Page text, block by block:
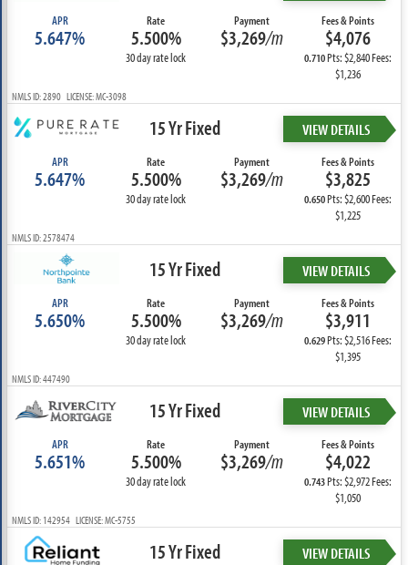
APR
5.647%
Rate
5.500%
30 day rate lock
Payment
$3,269/m
Fees & Points
$4,076
0.710Pts: $2,840 Fees:
$1,236
NMLS ID: 2890 LICENSE: MC-3098
15 Yr Fixed VIEW DETAILS
APR
5.647%
Rate
5.500%
30 day rate lock
Payment
$3,269/m
Fees & Points
$3,825
0.650Pts: $2,600 Fees:
$1,225
NMLS ID: 2578474
15 Yr Fixed VIEW DETAILS
APR
5.650%
Rate
5.500%
30 day rate lock
Payment
$3,269/m
Fees & Points
$3,911
0.629Pts: $2,516 Fees:
$1,395
NMLS ID: 447490
15 Yr Fixed VIEW DETAILS
APR
5.651%
Rate
5.500%
30 day rate lock
Payment
$3,269/m
Fees & Points
$4,022
0.743Pts: $2,972 Fees:
$1,050
NMLS ID: 142954 LICENSE: MC-5755
15 Yr Fixed VIEW DETAILS